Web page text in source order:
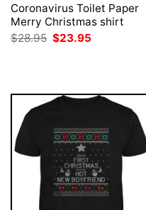
Coronavirus Toilet Paper
Merry Christmas shirt
$28.95 Original
$23.95